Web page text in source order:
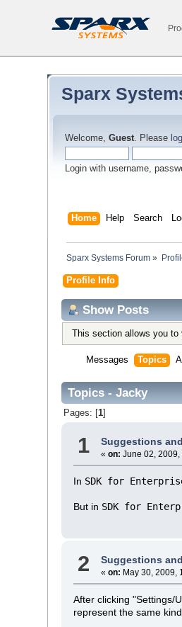
Sparx
Welcome,Guest. Please
Login with username,
Home Help Search
Sparx Systems Forum »
Profile Info
Show Posts
This section allows you to
Messages Topics
Topics - Jacky
Pages: [ 1]
1 Suggestions
« on: June 02,
In SDK for
But in SDK for
2 Suggestions
« on: May 30, 2009,
After clicking "Settings/
represent the same